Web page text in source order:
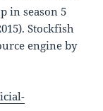
in season 5
Stockfish
engine by